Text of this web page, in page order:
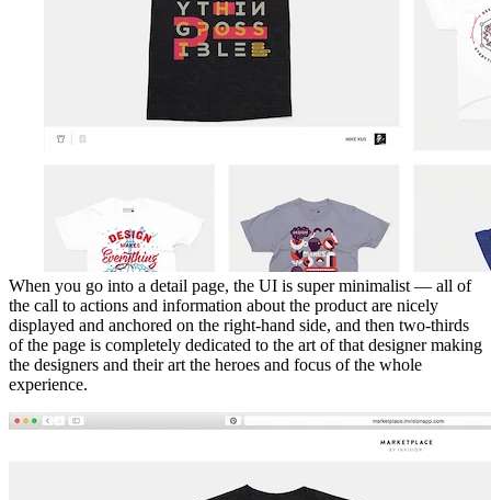
When you go into a detail page, the UI is super minimalist — all of
the call to actions and information about the product are nicely
displayed and anchored on the right-hand side, and then two-thirds
of the page is completely dedicated to the art of that designer making
the designers and their art the heroes and focus of the whole
experience.